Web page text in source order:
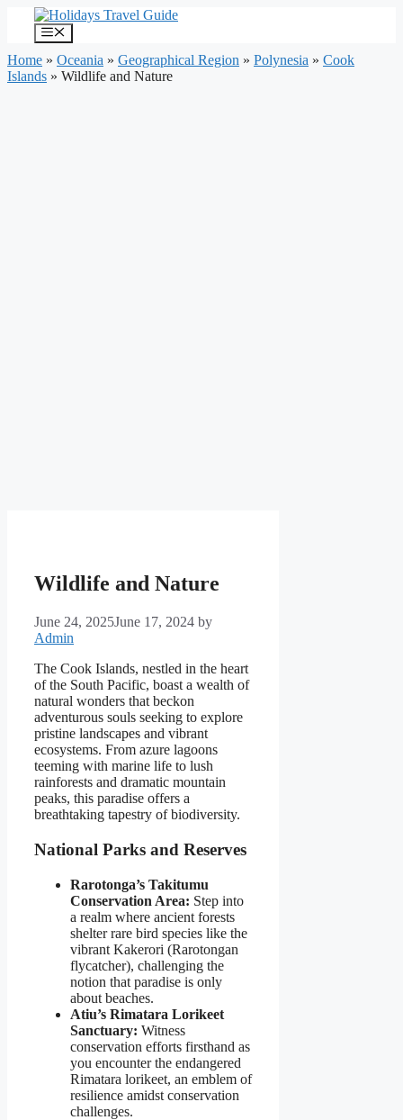
content
Menu
Home » Oceania » Geographical Region » Polynesia » Cook
Islands » Wildlife and Nature
Wildlife and Nature
June 24, 2025June 17, 2024 by
Admin
The Cook Islands, nestled in the heart
of the South Pacific, boast a wealth of
natural wonders that beckon
adventurous souls seeking to explore
pristine landscapes and vibrant
ecosystems. From azure lagoons
teeming with marine life to lush
rainforests and dramatic mountain
peaks, this paradise offers a
breathtaking tapestry of biodiversity.
National Parks and Reserves
Rarotonga’s Takitumu
Conservation Area: Step into
a realm where ancient forests
shelter rare bird species like the
vibrant Kakerori (Rarotongan
flycatcher), challenging the
notion that paradise is only
about beaches.
Atiu’s Rimatara Lorikeet
Sanctuary: Witness
conservation efforts firsthand as
you encounter the endangered
Rimatara lorikeet, an emblem of
resilience amidst conservation
challenges.